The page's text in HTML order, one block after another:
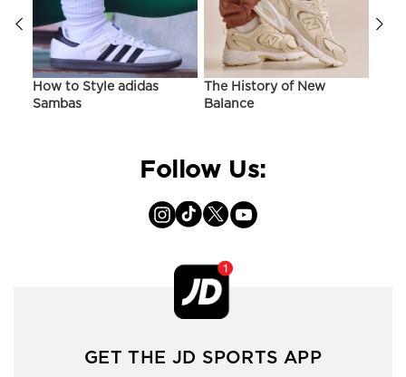
How to Style adidas
Sambas
The History of New
Balance
Follow Us:
GET THE JD SPORTS APP